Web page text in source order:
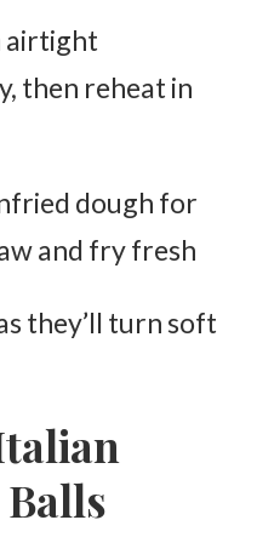
airtight
, then reheat in
dough for
and fry fresh
they’ll turn soft